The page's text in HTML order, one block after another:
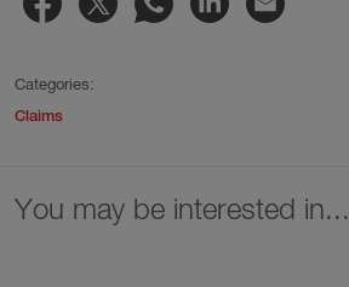
Categories:
Claims
You may be interested in...